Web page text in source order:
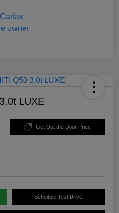
LUXE
Get Out the Door Price
Schedule Test Drive